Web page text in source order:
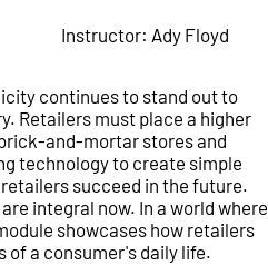
Instructor: Ady Floyd
continues to stand out to
Retailers must place a higher
and-mortar stores and
technology to create simple
succeed in the future.
integral now. In a world where
showcases how retailers
a consumer's daily life.